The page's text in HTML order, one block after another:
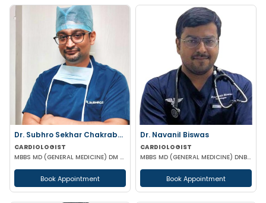
Dr. Subhro Sekhar Chakraborty
CARDIOLOGIST
MBBS MD (GENERAL MEDICINE) DM (CARDIOLOGY)
Book Appointment
Dr. Navanil Biswas
CARDIOLOGIST
MBBS MD (GENERAL MEDICINE) DNB (CARDIOLOGY) MRCP (UK)
Book Appointment